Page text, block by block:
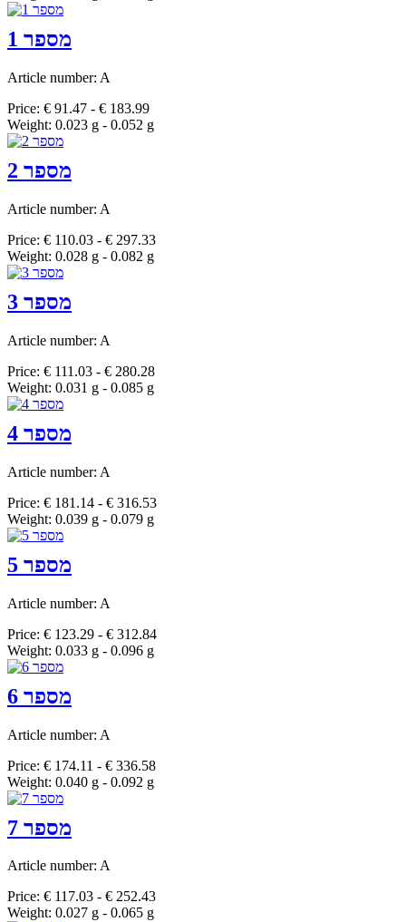
מספר 1
Article number: A
Price: € 91.47 - € 183.99
Weight: 0.023 g - 0.052 g
מספר 2
Article number: A
Price: € 110.03 - € 297.33
Weight: 0.028 g - 0.082 g
מספר 3
Article number: A
Price: € 111.03 - € 280.28
Weight: 0.031 g - 0.085 g
מספר 4
Article number: A
Price: € 181.14 - € 316.53
Weight: 0.039 g - 0.079 g
מספר 5
Article number: A
Price: € 123.29 - € 312.84
Weight: 0.033 g - 0.096 g
מספר 6
Article number: A
Price: € 174.11 - € 336.58
Weight: 0.040 g - 0.092 g
מספר 7
Article number: A
Price: € 117.03 - € 252.43
Weight: 0.027 g - 0.065 g